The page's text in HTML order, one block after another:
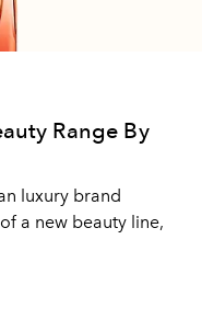
Range By
luxury brand
a new beauty line,